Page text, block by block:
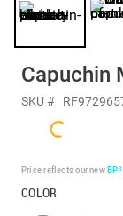
Capuchin
SKU #
Price reflects our new
COLOR